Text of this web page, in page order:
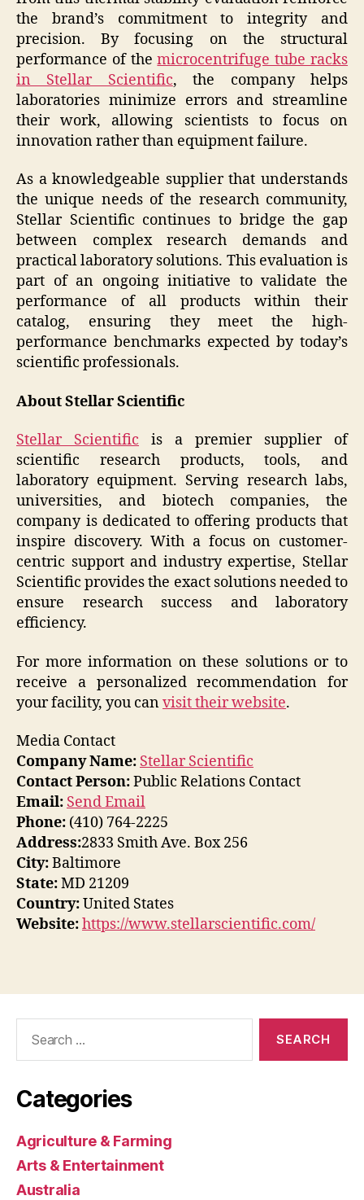
the brand’s commitment to integrity and
precision. By focusing on the structural
performance of themicrocentrifuge tube racks
in Stellar Scientific, the company helps
laboratories minimize errors and streamline
their work, allowing scientists to focus on
innovation rather than equipment failure.
As a knowledgeable supplier that understands
the unique needs of the research community,
Stellar Scientific continues to bridge the gap
between complex research demands and
practical laboratory solutions. This evaluation is
part of an ongoing initiative to validate the
performance of all products within their
catalog, ensuring they meet the high-
performance benchmarks expected by today’s
scientific professionals.
About Stellar Scientific
Stellar Scientific is a premier supplier of
scientific research products, tools, and
laboratory equipment. Serving research labs,
universities, and biotech companies, the
company is dedicated to offering products that
inspire discovery. With a focus on customer-
centric support and industry expertise, Stellar
Scientific provides the exact solutions needed to
ensure research success and laboratory
efficiency.
For more information on these solutions or to
receive a personalized recommendation for
your facility, you canvisit their website.
Media Contact
Company Name: Stellar Scientific
Contact Person:Public Relations Contact
Email: Send Email
Phone: (410) 764-2225
Address:2833 Smith Ave. Box 256
City:Baltimore
State:MD 21209
Country:United States
Website:https://www.stellarscientific.com/
Categories
Agriculture & Farming
Arts & Entertainment
Australia